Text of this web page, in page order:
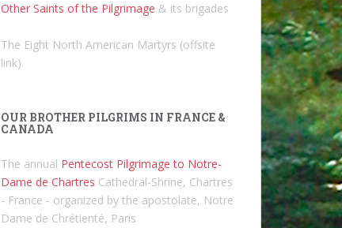
Other Saints of the Pilgrimage & its brigades
The Eight North American Martyrs (offsite
link)
OUR BROTHER PILGRIMS IN FRANCE &
CANADA
The annual Pentecost Pilgrimage to Notre-
Dame de Chartres Cathedral-Shrine, Chartres
- France - organized by the apostolate, Notre
Dame de Chrétienté, Paris